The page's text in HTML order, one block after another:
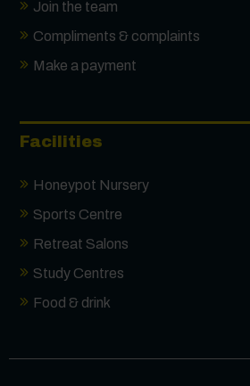
Join the team
Compliments & complaints
Make a payment
Facilities
Honeypot Nursery
Sports Centre
Retreat Salons
Study Centres
Food & drink